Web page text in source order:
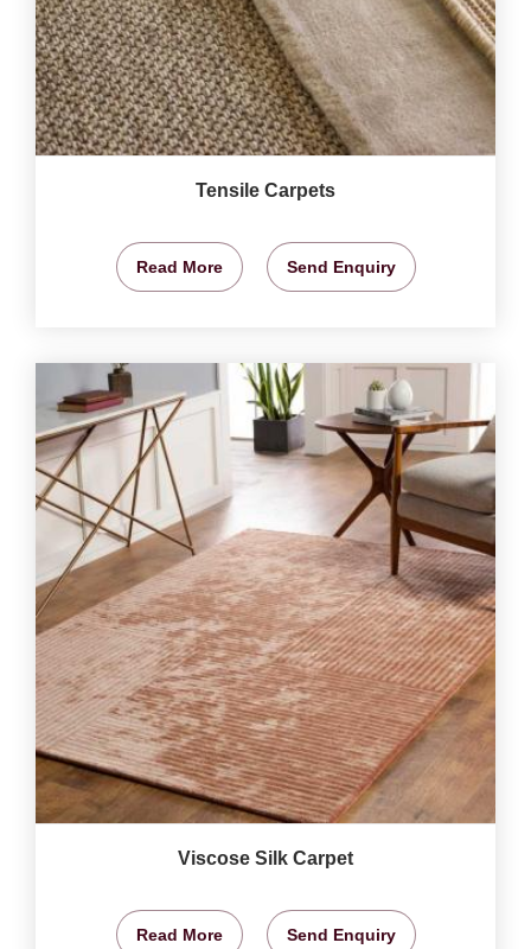
Tensile Carpets
Read More Send Enquiry
Viscose Silk Carpet
Read More Send Enquiry